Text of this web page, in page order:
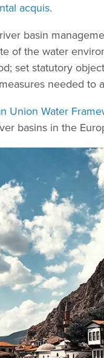
acquis.
basin
of the water
set statutory
needed to
Union Water
basins in the